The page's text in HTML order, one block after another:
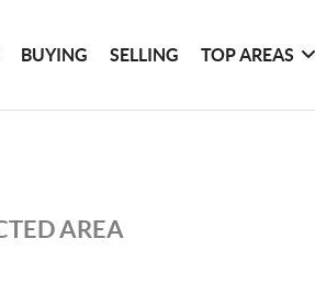
BUYING SELLING TOP AREAS
AREA